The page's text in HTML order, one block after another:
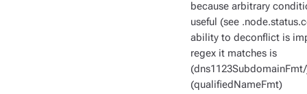
because arbitrary
useful (see
ability to deconflict is
regex it matches is
(qualifiedNameFmt)